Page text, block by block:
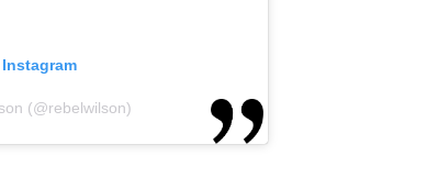
(@rebelwilson)